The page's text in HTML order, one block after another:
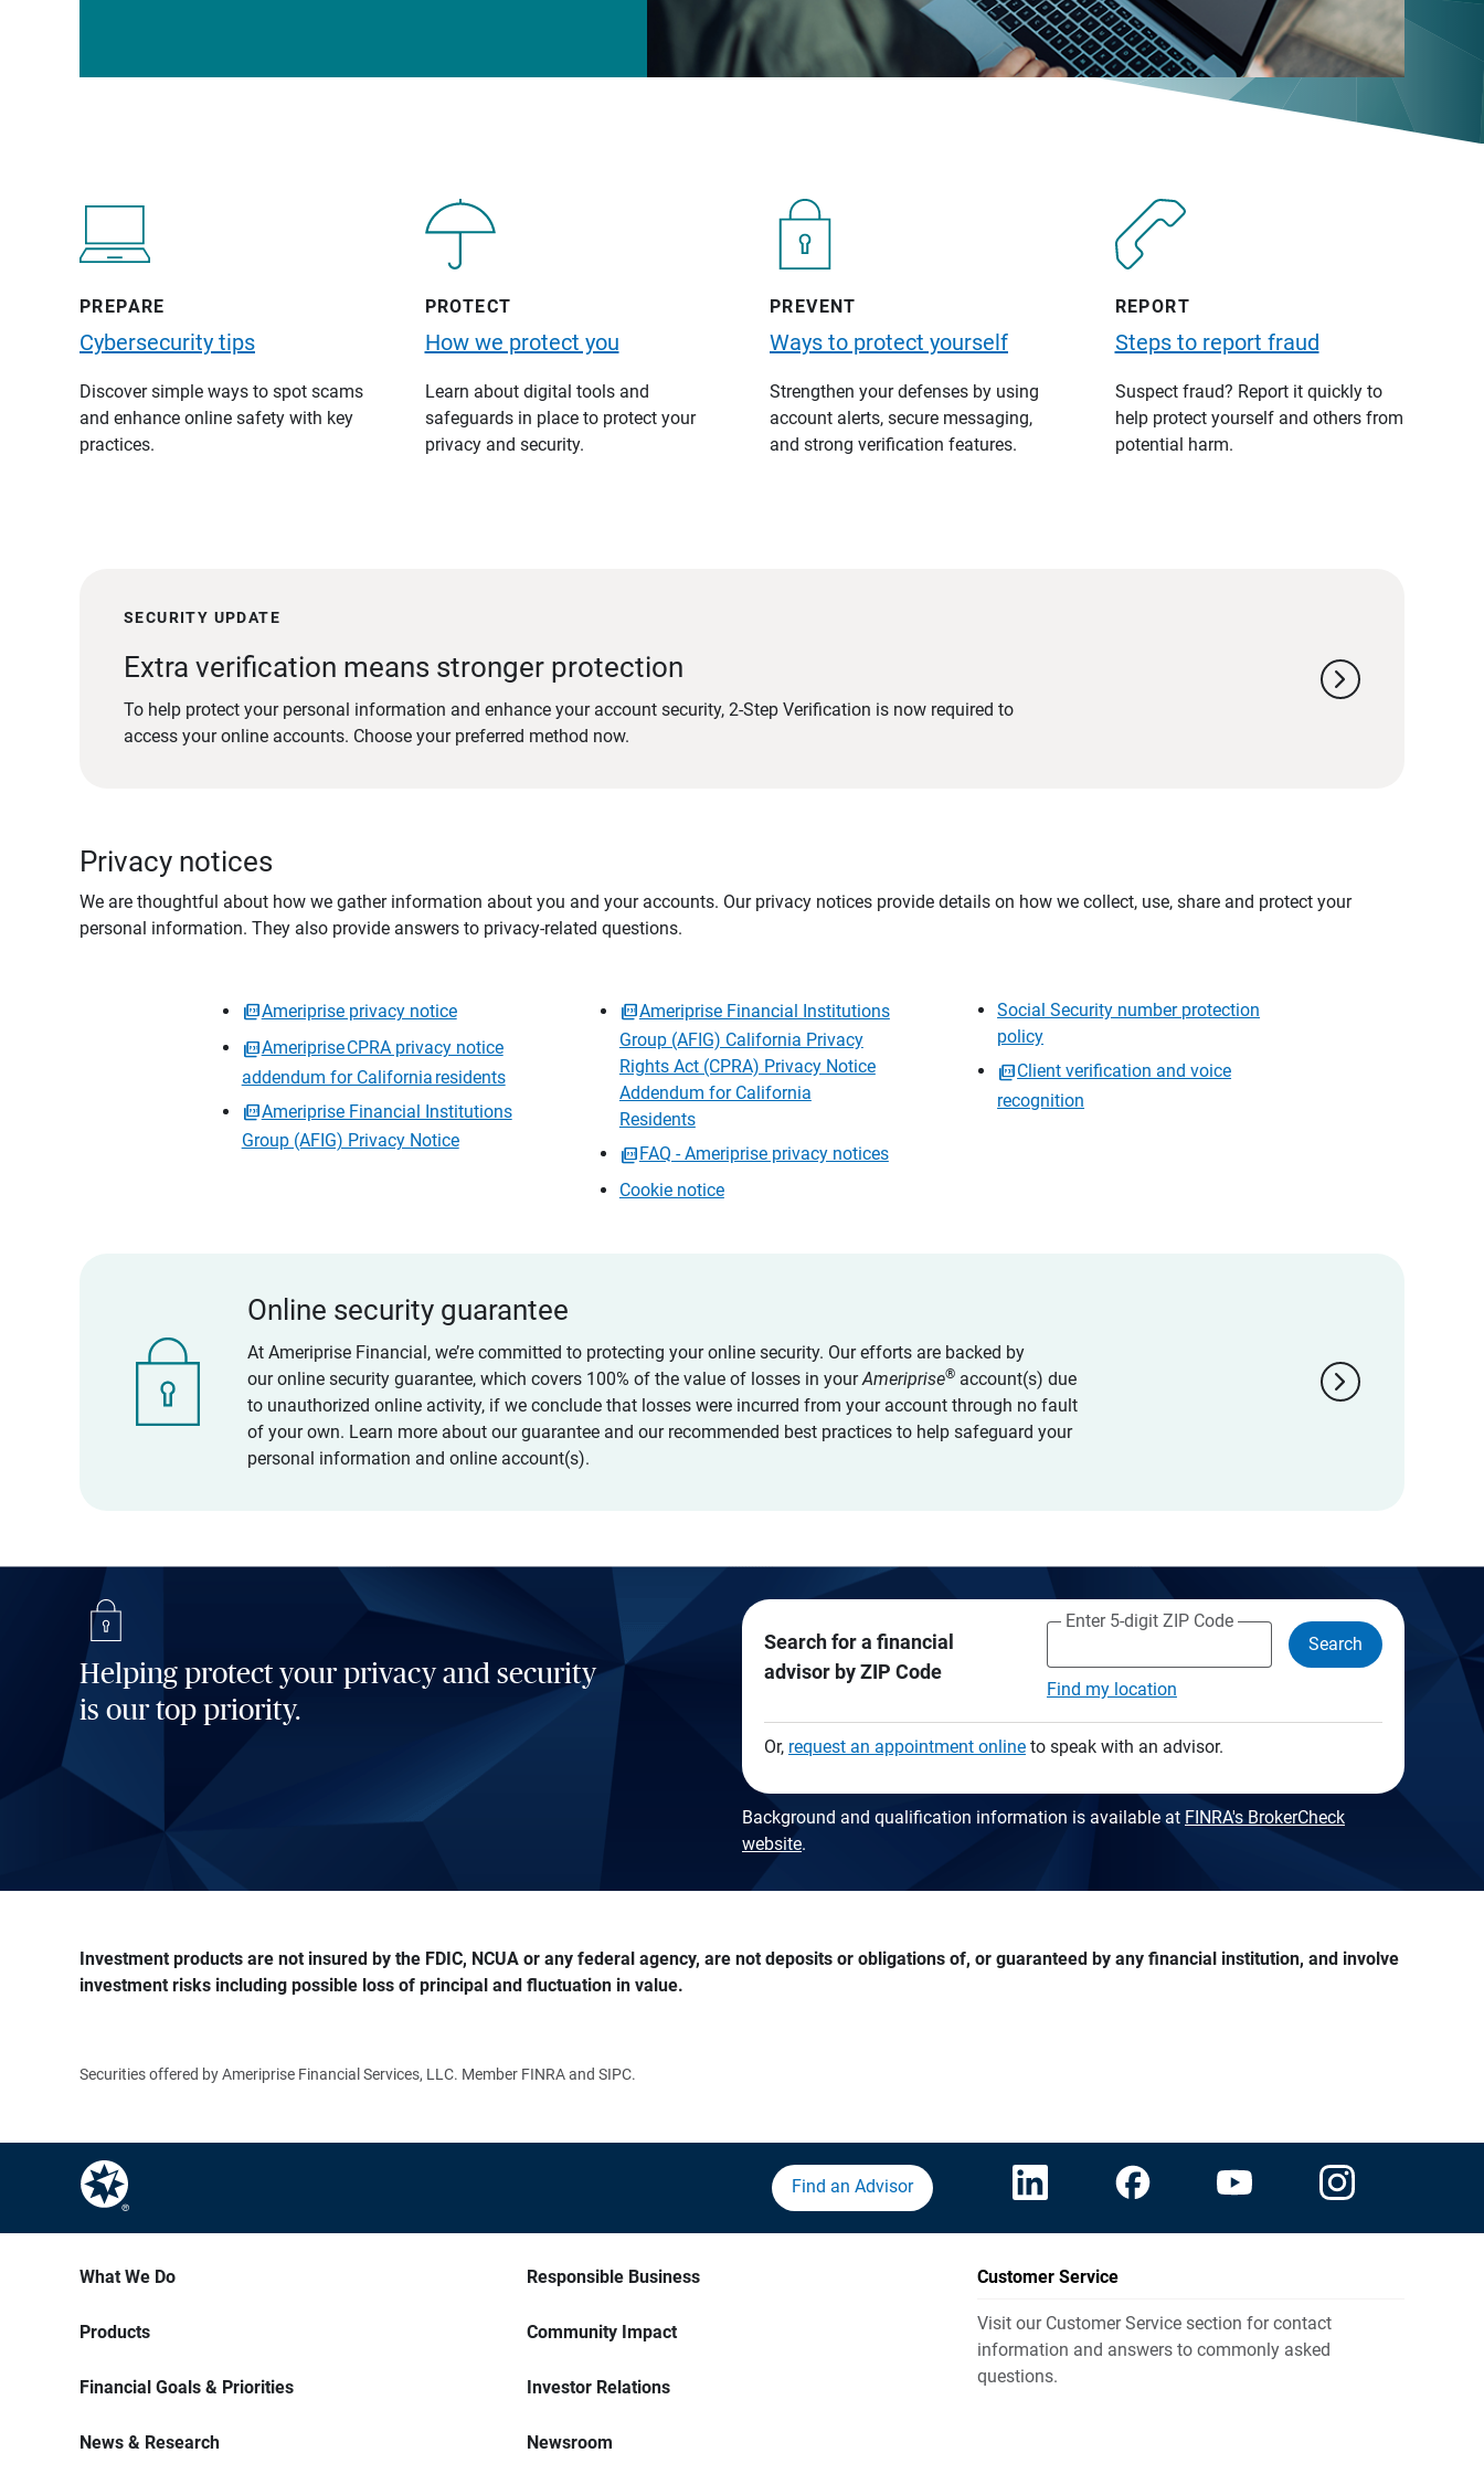
PREPARE
Cybersecurity tips
Discover simple ways to spot scams
and enhance online safety with key
practices.
PROTECT
How we protect you
Learn about digital tools and
safeguards in place to protect your
privacy and security.
PREVENT
Ways to protect yourself
Strengthen your defenses by using
account alerts, secure messaging,
and strong verification features.
REPORT
Steps to report fraud
Suspect fraud? Report it quickly to
help protect yourself and others from
potential harm.
SECURITY UPDATE
Extra verification means stronger protection
To help protect your personal information and enhance your account security, 2-Step Verification is now required to
access your online accounts. Choose your preferred method now.
chevron_right
Privacy notices
We are thoughtful about how we gather information about you and your accounts. Our privacy notices provide details on how we collect, use, share and protect your
personal information. They also provide answers to privacy-related questions.
Ameriprise privacy notice
Ameriprise CPRA privacy notice
addendum for California residents
Ameriprise Financial Institutions
Group (AFIG) Privacy Notice
Ameriprise Financial Institutions
Group (AFIG) California Privacy
Rights Act (CPRA) Privacy Notice
Addendum for California
Residents
FAQ - Ameriprise privacy notices
Cookie notice
Social Security number protection
policy
Client verification and voice
recognition
Online security guarantee
At Ameriprise Financial, we’re committed to protecting your online security. Our efforts are backed by
our online security guarantee, which covers 100% of the value of losses in yourAmeriprise® account(s) due
to unauthorized online activity, if we conclude that losses were incurred from your account through no fault
of your own. Learn more about our guarantee and our recommended best practices to help safeguard your
personal information and online account(s).
chevron_right
Helping protect your privacy and security
is our top priority.
Search for a financial
advisor by ZIP Code
Enter 5-digit ZIP Code
Find my location
Search
Or, request an appointment onlineto speak with an advisor.
Background and qualification information is available at FINRA's BrokerCheck
website.
Investment products are not insured by the FDIC, NCUA or any federal agency, are not deposits or obligations of, or guaranteed by any financial institution, and involve
investment risks including possible loss of principal and fluctuation in value.
Securities offered by Ameriprise Financial Services, LLC. Member FINRA and SIPC.
Find an Advisor
What We Do
Products
Financial Goals & Priorities
News & Research
Responsible Business
Community Impact
Investor Relations
Newsroom
Customer Service
Visit our Customer Service section for contact
information and answers to commonly asked
questions.